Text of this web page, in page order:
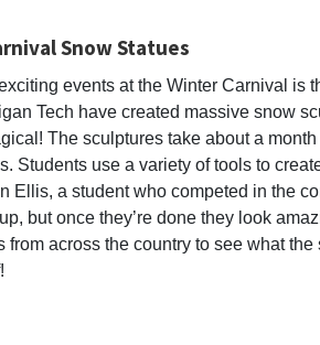
Snow Statues
events at the Winter Carnival is
Tech have created massive snow
The sculptures take about a
Students use a variety of tools to
Ellis, a student who competed in the
but once they’re done they look
from across the country to see what